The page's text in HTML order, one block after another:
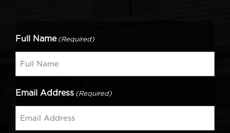
Full Name (Required)
Email Address (Required)